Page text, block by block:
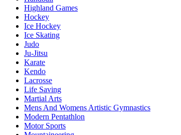
Highland Games
Hockey
Ice Hockey
Ice Skating
Judo
Ju-Jitsu
Karate
Kendo
Lacrosse
Life Saving
Martial Arts
Mens And Womens Artistic Gymnastics
Modern Pentathlon
Motor Sports